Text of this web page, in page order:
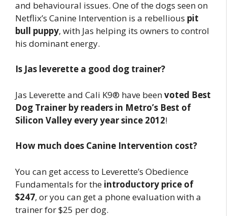
and behavioural issues. One of the dogs seen on
Netflix’s Canine Intervention is a rebellious pit
bull puppy, with Jas helping its owners to control
his dominant energy.
Is Jas leverette a good dog trainer?
Jas Leverette and Cali K9® have beenvoted Best
Dog Trainer by readers in Metro’s Best of
Silicon Valley every year since 2012!
How much does Canine Intervention cost?
You can get access to Leverette’s Obedience
Fundamentals for the introductory price of
$247, or you can get a phone evaluation with a
trainer for $25 per dog.